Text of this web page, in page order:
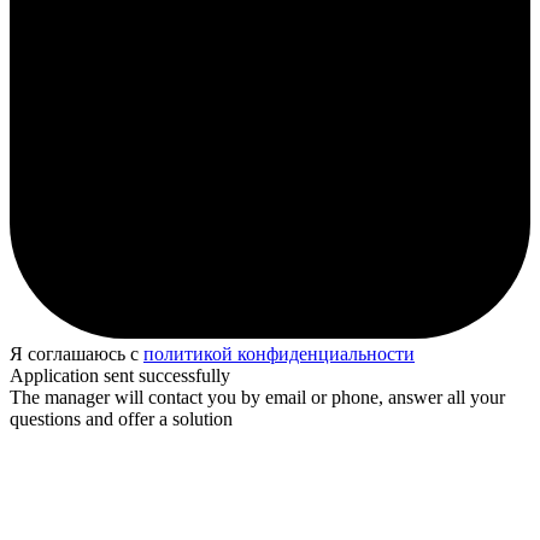
Я соглашаюсь с политикой конфиденциальности
Application sent successfully
The manager will contact you by email or phone, answer all your
questions and offer a solution